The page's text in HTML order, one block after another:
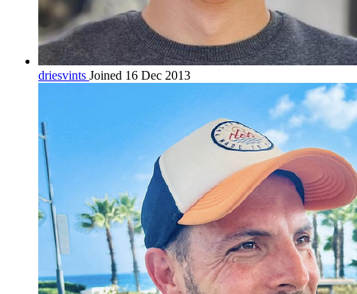
driesvints Joined 16 Dec 2013